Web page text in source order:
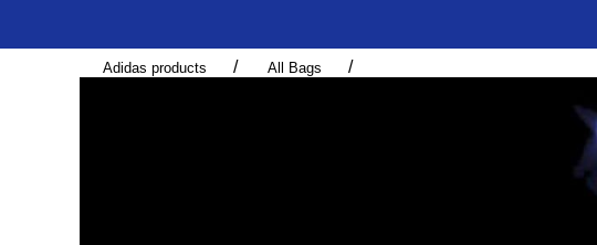
Adidas products / All Bags /